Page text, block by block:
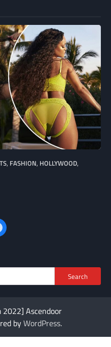
, FASHION, HOLLYWOOD,
Search
Ascendoor
byWordPress.